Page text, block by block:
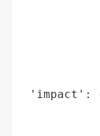
'impact':